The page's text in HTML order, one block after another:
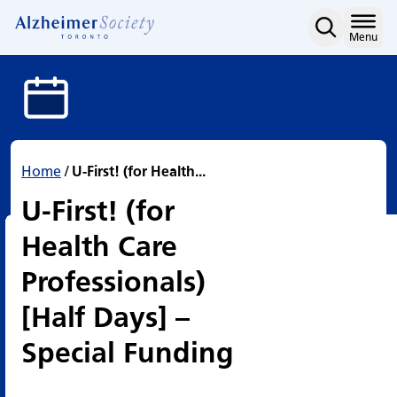
U-First! (for Health Care
content
Menu
Home/ U-First! (for Health...
U-First! (for
Health Care
Professionals)
[Half Days] –
Special Funding